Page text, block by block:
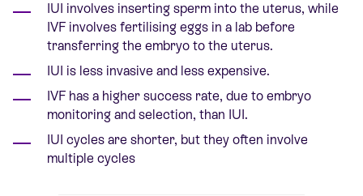
IUI involves inserting sperm into the uterus, while
IVF involves fertilising eggs in a lab before
transferring the embryo to the uterus.
IUI is less invasive and less expensive.
IVF has a higher success rate, due to embryo
monitoring and selection, than IUI.
IUI cycles are shorter, but they often involve
multiple cycles